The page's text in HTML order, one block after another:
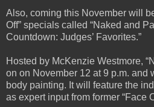
Also, coming this November will
Off” specials called “Naked and
Countdown: Judges’ Favorites.”
Hosted by McKenzie Westmore,
on on November 12 at 9 p.m. and
body painting. It will feature the
as expert input from former “Face